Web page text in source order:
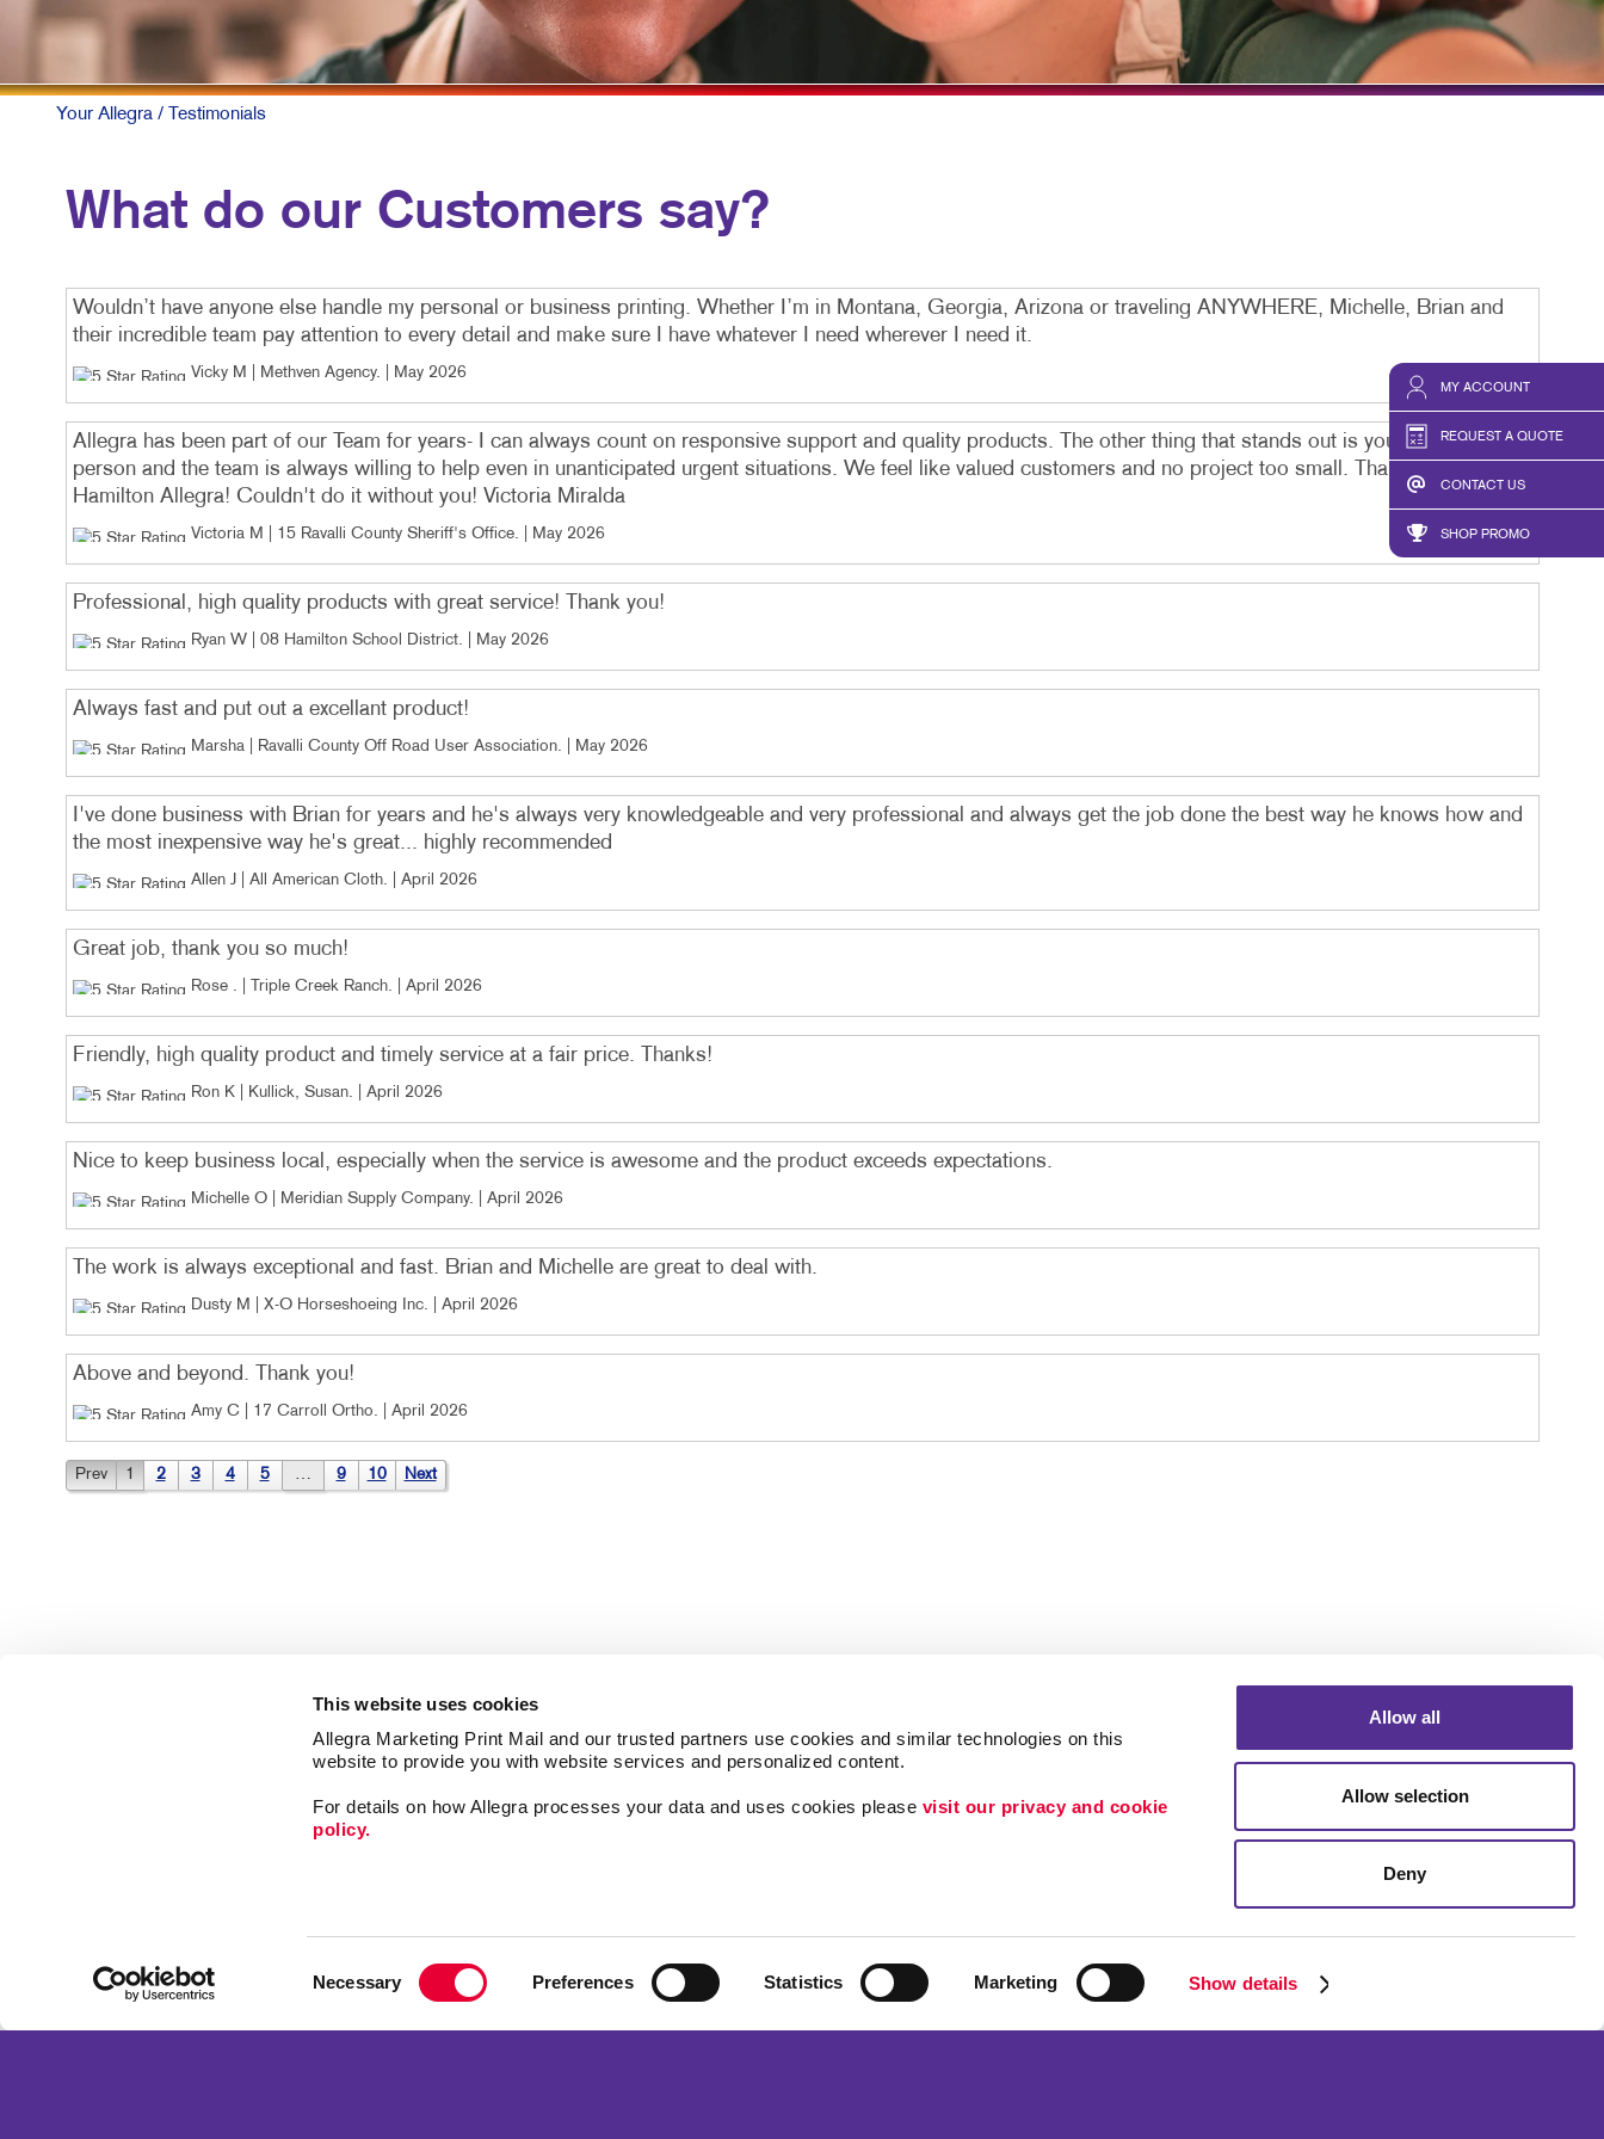
This website uses cookies
Allegra Marketing Print Mail and our trusted partners use cookies and similar technologies on this
website to provide you with website services and personalized content.
For details on how Allegra processes your data and uses cookies please visit our privacy and cookie
policy.
Necessary Preferences Statistics Marketing Show details
Allow all
Allow selection
Deny
MY ACCOUNT
REQUEST A QUOTE
CONTACT US
SHOP PROMO
MOBILE MARKETING
MULTI-CHANNEL MARKETING
SOCIAL MEDIA MARKETING
VIDEO MARKETING
HOLIDAY GREETING CARDS
SPECIALTY PRINTING
TRAINING MANUALS
VEHICLE GRAPHICS & DECALS
WINDOW GRAPHICS
TAKE 10 VIDEO SERIES
SEND A FILE
Your Allegra / Testimonials
What do our Customers say?
Wouldn’t have anyone else handle my personal or business printing. Whether I’m in Montana, Georgia, Arizona or traveling ANYWHERE, Michelle, Brian and
their incredible team pay attention to every detail and make sure I have whatever I need wherever I need it.
Vicky M | Methven Agency. | May 2026
Allegra has been part of our Team for years- I can always count on responsive support and quality products. The other thing that stands out is you can reach a
person and the team is always willing to help even in unanticipated urgent situations. We feel like valued customers and no project too small. Thank you Team
Hamilton Allegra! Couldn't do it without you! Victoria Miralda
Victoria M | 15 Ravalli County Sheriff's Office. | May 2026
Professional, high quality products with great service! Thank you!
Ryan W | 08 Hamilton School District. | May 2026
Always fast and put out a excellant product!
Marsha | Ravalli County Off Road User Association. | May 2026
I've done business with Brian for years and he's always very knowledgeable and very professional and always get the job done the best way he knows how and
the most inexpensive way he's great... highly recommended
Allen J | All American Cloth. | April 2026
Great job, thank you so much!
Rose . | Triple Creek Ranch. | April 2026
Friendly, high quality product and timely service at a fair price. Thanks!
Ron K | Kullick, Susan. | April 2026
Nice to keep business local, especially when the service is awesome and the product exceeds expectations.
Michelle O | Meridian Supply Company. | April 2026
The work is always exceptional and fast. Brian and Michelle are great to deal with.
Dusty M | X-O Horseshoeing Inc. | April 2026
Above and beyond. Thank you!
Amy C | 17 Carroll Ortho. | April 2026
Prev 1 2 3 4 5 … 9 10 Next
Follow Us
Mail
Customer & Donor Retention
Portfolio